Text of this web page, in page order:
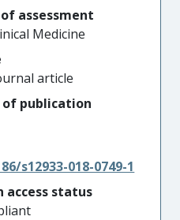
assessment
Medicine
article
of publication
s12933-018-0749-1
access status